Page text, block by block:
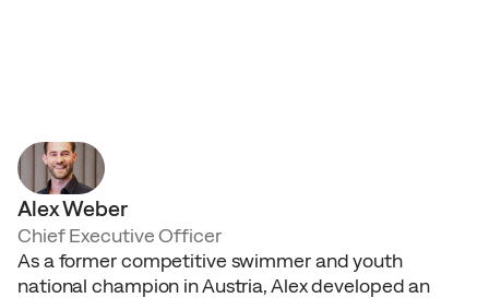
Thete
Alex Weber
Chief Executive Officer
As a former competitive swimmer and youth
national champion in Austria, Alex developed an